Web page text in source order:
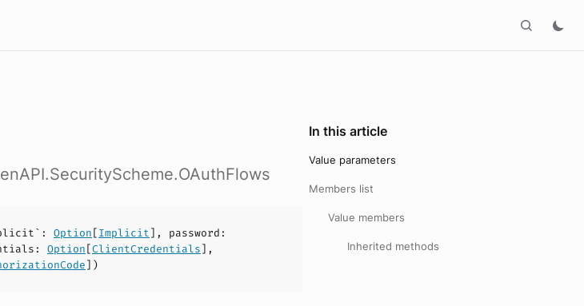
: Option[Implicit], password :
: Option[ClientCredentials],
])
In this article
Value parameters
Members list
Value members
Inherited methods